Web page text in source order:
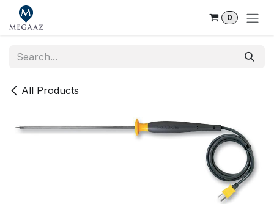
Skip to Content
0
All Products